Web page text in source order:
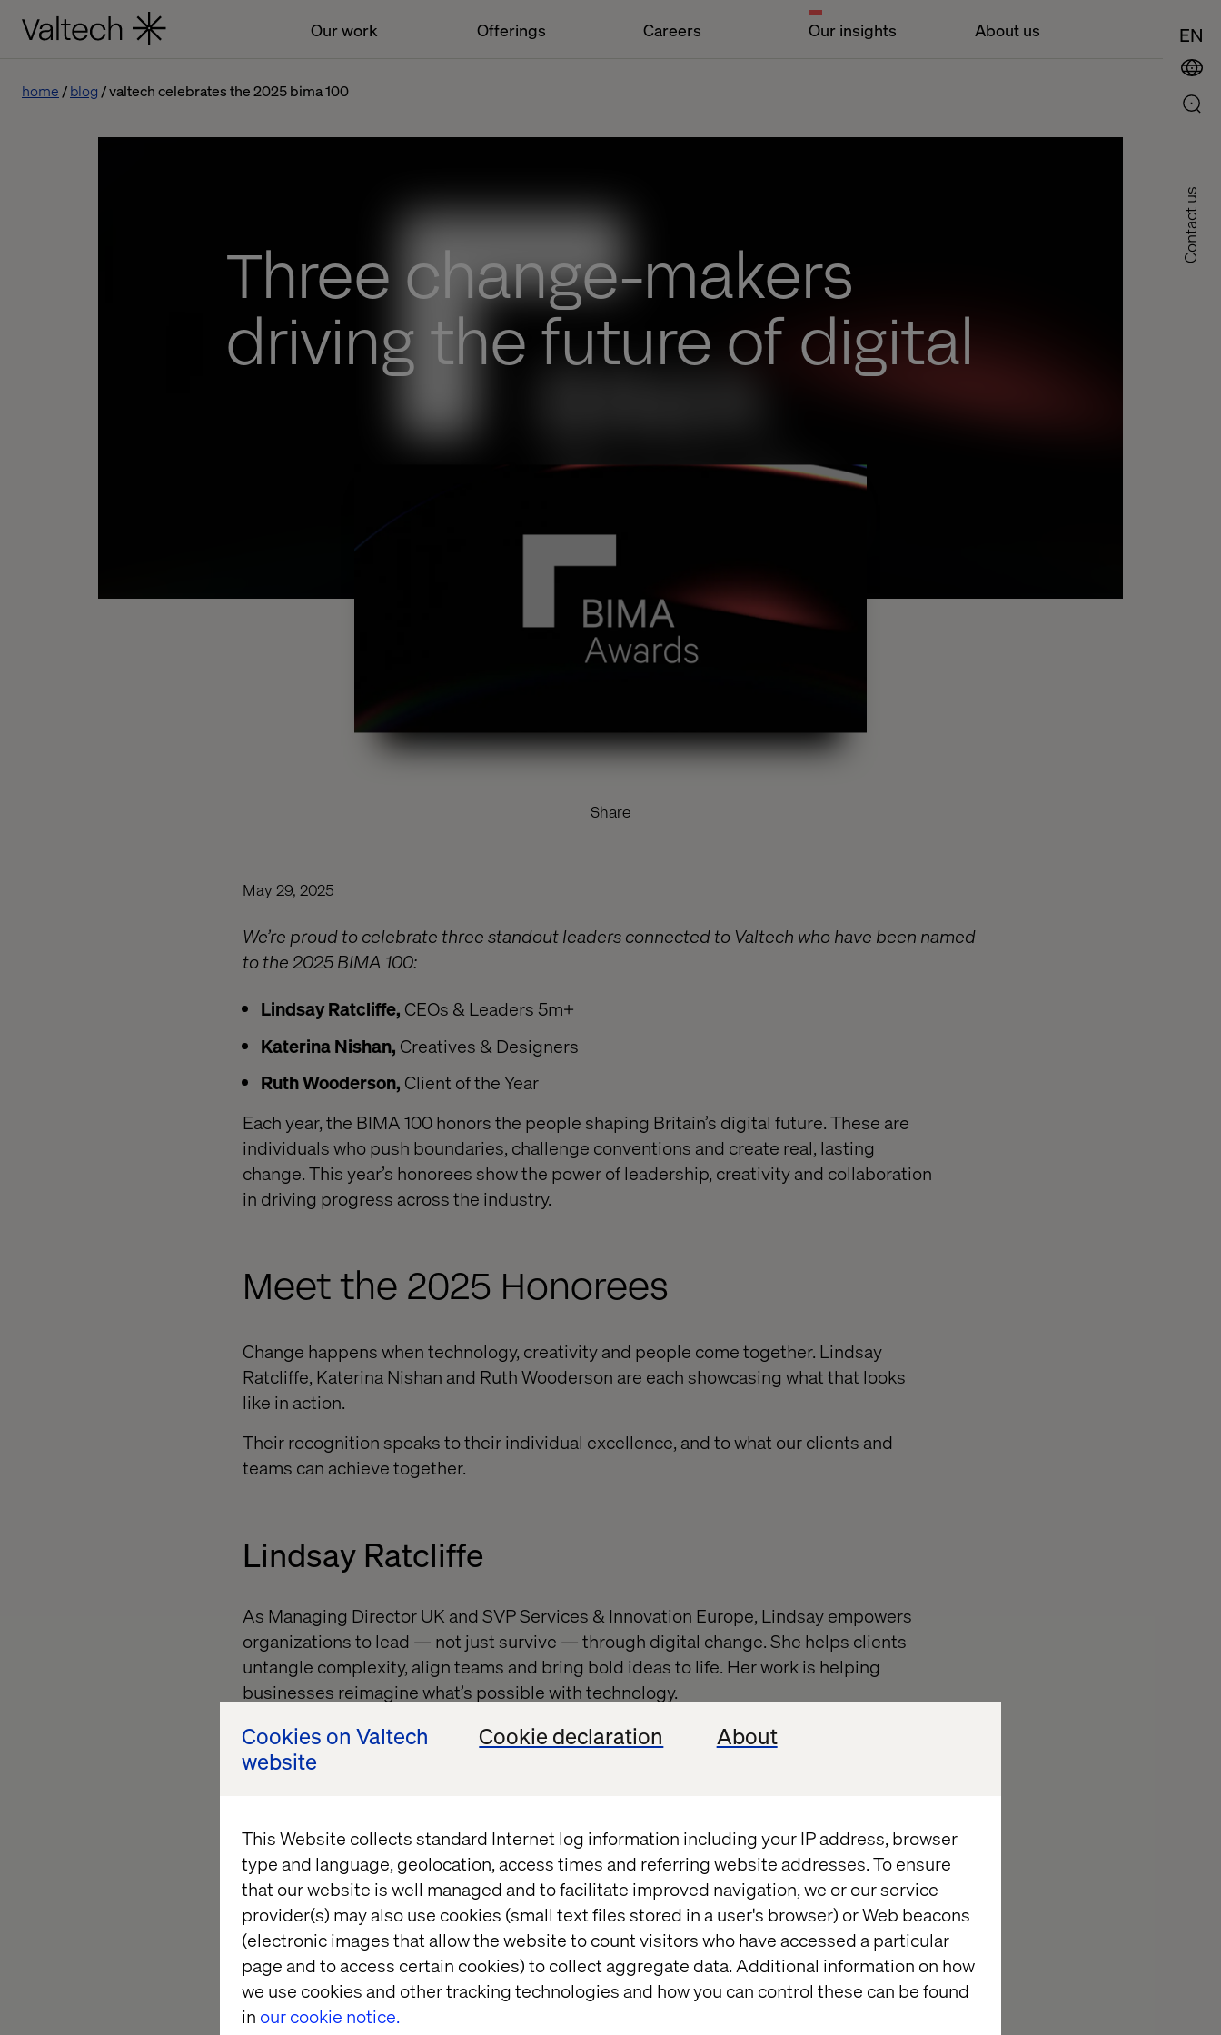
Cookies on Valtech
website
Cookie declaration About
This Website collects standard Internet log information including your IP address, browser
type and language, geolocation, access times and referring website addresses. To ensure
that our website is well managed and to facilitate improved navigation, we or our service
provider(s) may also use cookies (small text files stored in a user's browser) or Web beacons
(electronic images that allow the website to count visitors who have accessed a particular
page and to access certain cookies) to collect aggregate data. Additional information on how
we use cookies and other tracking technologies and how you can control these can be found
in our cookie notice.
Our work Offerings Careers Our insights About us EN
Contact us
home blog valtech celebrates the 2025 bima 100
Three change-makers
driving the future of digital
Share
May 29, 2025
We’re proud to celebrate three standout leaders connected to Valtech who have been named
to the 2025 BIMA 100:
Lindsay Ratcliffe, CEOs & Leaders 5m+
Katerina Nishan, Creatives & Designers
Ruth Wooderson, Client of the Year
Each year, the BIMA 100 honors the people shaping Britain’s digital future. These are
individuals who push boundaries, challenge conventions and create real, lasting
change. This year’s honorees show the power of leadership, creativity and collaboration
in driving progress across the industry.
Meet the 2025 Honorees
Change happens when technology, creativity and people come together. Lindsay
Ratcliffe, Katerina Nishan and Ruth Wooderson are each showcasing what that looks
like in action.
Their recognition speaks to their individual excellence, and to what our clients and
teams can achieve together.
Lindsay Ratcliffe
As Managing Director UK and SVP Services & Innovation Europe, Lindsay empowers
organizations to lead — not just survive — through digital change. She helps clients
untangle complexity, align teams and bring bold ideas to life. Her work is helping
businesses reimagine what’s possible with technology.
Read more about Lindsay
As Associate Creative Director and Lead Product Designer, Katerina blends AI with
human-centered design to deliver experiences that drive faster, smarter decisions.
Her approach is reshaping how industries like financial services and pharmaceuticals
interact with data, helping clients work more efficiently and imagine future-ready
services.
Read more about Katerina